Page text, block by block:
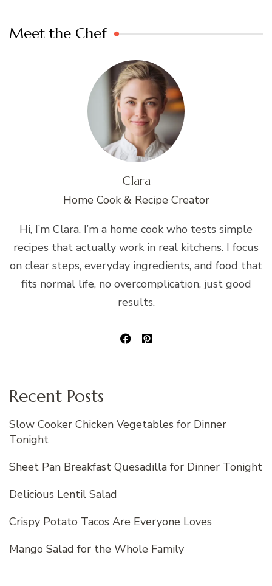
Meet the Chef
Clara
Home Cook & Recipe Creator
Hi, I’m Clara. I’m a home cook who tests simple
recipes that actually work in real kitchens. I focus
on clear steps, everyday ingredients, and food that
fits normal life, no overcomplication, just good
results.
Recent Posts
Slow Cooker Chicken Vegetables for Dinner
Tonight
Sheet Pan Breakfast Quesadilla for Dinner Tonight
Delicious Lentil Salad
Crispy Potato Tacos Are Everyone Loves
Mango Salad for the Whole Family